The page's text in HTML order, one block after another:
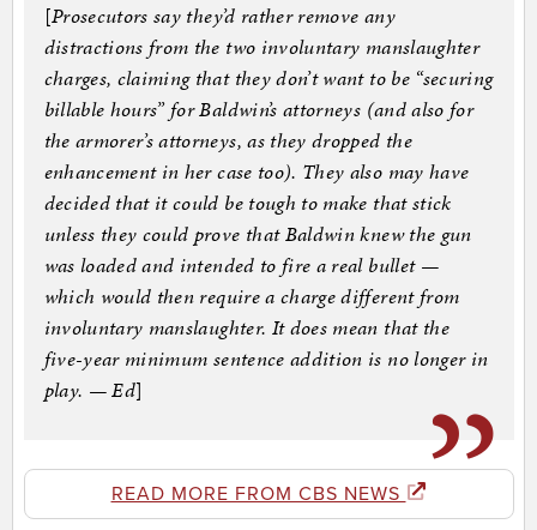
[Prosecutors say they’d rather remove any
distractions from the two involuntary manslaughter
charges, claiming that they don’t want to be “securing
billable hours” for Baldwin’s attorneys (and also for
the armorer’s attorneys, as they dropped the
enhancement in her case too). They also may have
decided that it could be tough to make that stick
unless they could prove that Baldwin knew the gun
was loaded and intended to fire a real bullet —
which would then require a charge different from
involuntary manslaughter. It does mean that the
five-year minimum sentence addition is no longer in
play. — Ed]
READ MORE FROM CBS NEWS